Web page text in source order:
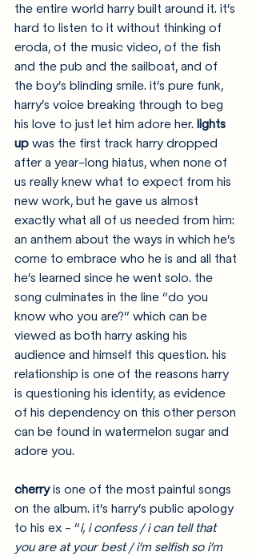
the entire world harry built around it. it’s
hard to listen to it without thinking of
eroda, of the music video, of the fish
and the pub and the sailboat, and of
the boy’s blinding smile. it’s pure funk,
harry’s voice breaking through to beg
his love to just let him adore her. lights
up was the first track harry dropped
after a year-long hiatus, when none of
us really knew what to expect from his
new work, but he gave us almost
exactly what all of us needed from him:
an anthem about the ways in which he’s
come to embrace who he is and all that
he’s learned since he went solo. the
song culminates in the line “do you
know who you are?” which can be
viewed as both harry asking his
audience and himself this question. his
relationship is one of the reasons harry
is questioning his identity, as evidence
of his dependency on this other person
can be found in watermelon sugar and
adore you.
cherry is one of the most painful songs
on the album. it’s harry’s public apology
to his ex - “i, i confess / i can tell that
you are at your best / i’m selfish so i’m